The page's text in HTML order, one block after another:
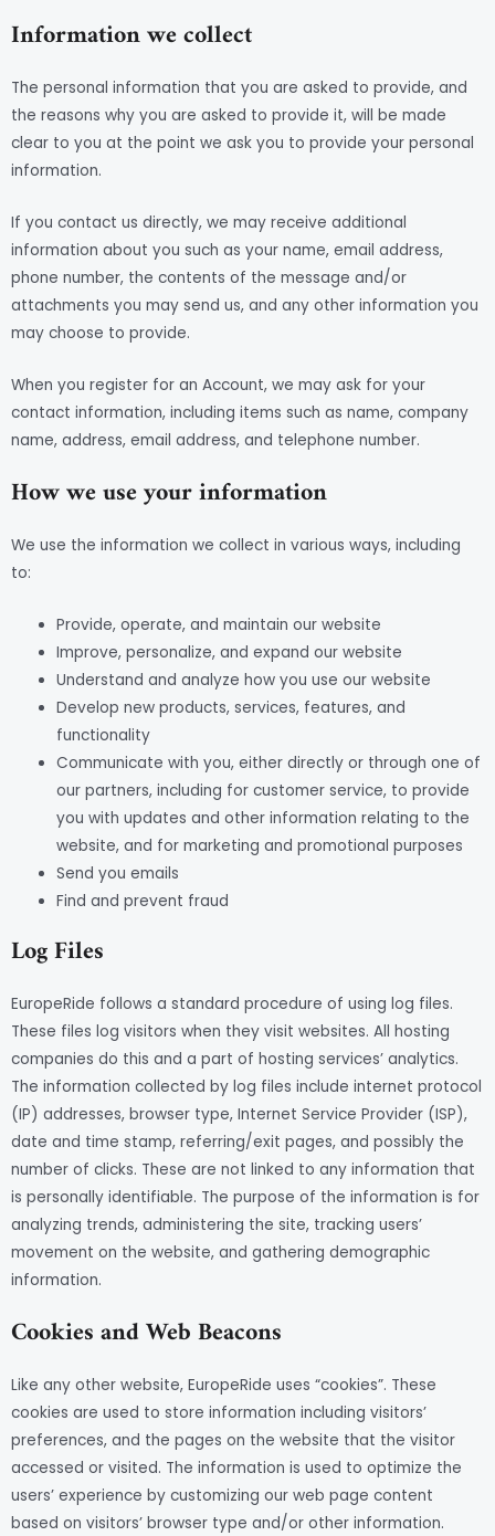
Information we collect
The personal information that you are asked to provide, and
the reasons why you are asked to provide it, will be made
clear to you at the point we ask you to provide your personal
information.
If you contact us directly, we may receive additional
information about you such as your name, email address,
phone number, the contents of the message and/or
attachments you may send us, and any other information you
may choose to provide.
When you register for an Account, we may ask for your
contact information, including items such as name, company
name, address, email address, and telephone number.
How we use your information
We use the information we collect in various ways, including
to:
Provide, operate, and maintain our website
Improve, personalize, and expand our website
Understand and analyze how you use our website
Develop new products, services, features, and
functionality
Communicate with you, either directly or through one of
our partners, including for customer service, to provide
you with updates and other information relating to the
website, and for marketing and promotional purposes
Send you emails
Find and prevent fraud
Log Files
EuropeRide follows a standard procedure of using log files.
These files log visitors when they visit websites. All hosting
companies do this and a part of hosting services’ analytics.
The information collected by log files include internet protocol
(IP) addresses, browser type, Internet Service Provider (ISP),
date and time stamp, referring/exit pages, and possibly the
number of clicks. These are not linked to any information that
is personally identifiable. The purpose of the information is for
analyzing trends, administering the site, tracking users’
movement on the website, and gathering demographic
information.
Cookies and Web Beacons
Like any other website, EuropeRide uses “cookies”. These
cookies are used to store information including visitors’
preferences, and the pages on the website that the visitor
accessed or visited. The information is used to optimize the
users’ experience by customizing our web page content
based on visitors’ browser type and/or other information.